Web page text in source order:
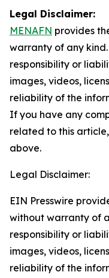
Legal Disclaimer:
MENAFN provides
warranty of any
responsibility or
images, videos,
reliability of the
If you have any
related to this
above.
Legal Disclaimer:
EIN Presswire
without warranty of
responsibility or
images, videos,
reliability of the